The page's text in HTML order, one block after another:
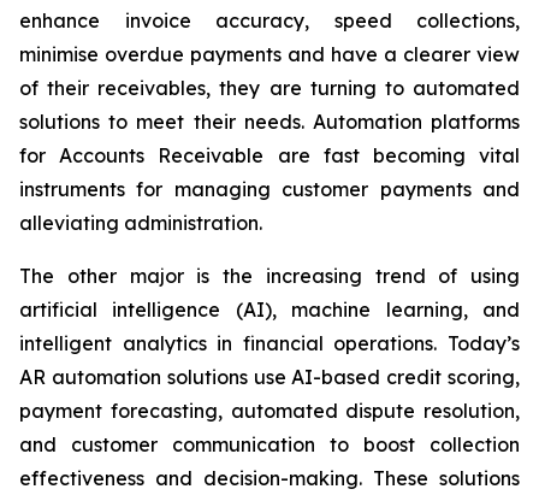
enhance invoice accuracy, speed collections,
minimise overdue payments and have a clearer view
of their receivables, they are turning to automated
solutions to meet their needs. Automation platforms
for Accounts Receivable are fast becoming vital
instruments for managing customer payments and
alleviating administration.
The other major is the increasing trend of using
artificial intelligence (AI), machine learning, and
intelligent analytics in financial operations. Today’s
AR automation solutions use AI-based credit scoring,
payment forecasting, automated dispute resolution,
and customer communication to boost collection
effectiveness and decision-making. These solutions